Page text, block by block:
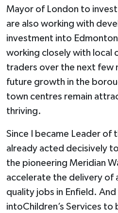
Mayor of London to
are also working with
investment into
working closely with local
traders over the next few
future growth in the
town centres remain
thriving.
Since I became Leader of
already acted decisively
the pioneering Meridian
accelerate the delivery of
quality jobs in Enfield.
intoChildren’s Services